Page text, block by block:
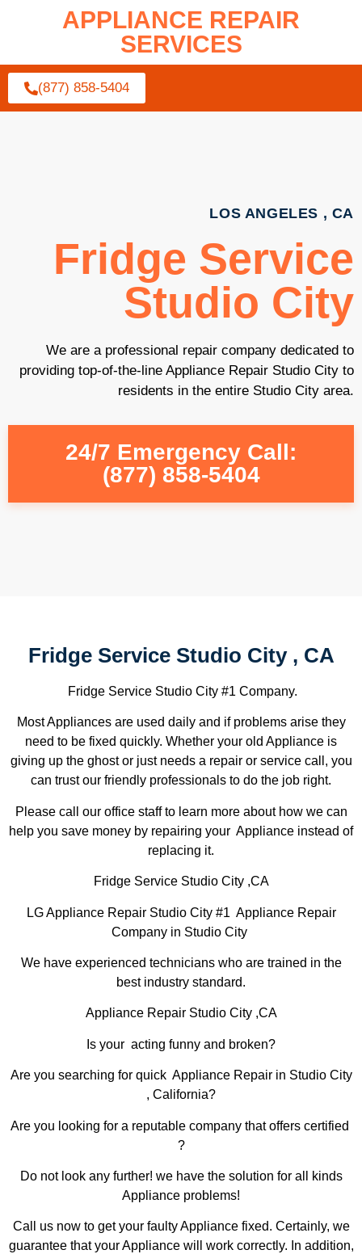
APPLIANCE REPAIR
SERVICES
(877) 858-5404
LOS ANGELES , CA
Fridge Service
Studio City
We are a professional repair company dedicated to
providing top-of-the-line Appliance Repair Studio City to
residents in the entire Studio City area.
24/7 Emergency Call:
(877) 858-5404
Fridge Service Studio City , CA
Fridge Service Studio City #1 Company.
Most Appliances are used daily and if problems arise they
need to be fixed quickly. Whether your old Appliance is
giving up the ghost or just needs a repair or service call, you
can trust our friendly professionals to do the job right.
Please call our office staff to learn more about how we can
help you save money by repairing your Appliance instead of
replacing it.
Fridge Service Studio City ,CA
LG Appliance Repair Studio City #1 Appliance Repair
Company in Studio City
We have experienced technicians who are trained in the
best industry standard.
Appliance Repair Studio City ,CA
Is your acting funny and broken?
Are you searching for quick Appliance Repair in Studio City
, California?
Are you looking for a reputable company that offers certified
?
Do not look any further! we have the solution for all kinds
Appliance problems!
Call us now to get your faulty Appliance fixed. Certainly, we
guarantee that your Appliance will work correctly. In addition,